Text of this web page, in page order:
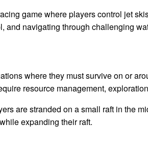
game where players control jet
and navigating through challenging
where they must survive on or
resource management,
are stranded on a small raft in the
expanding their raft.